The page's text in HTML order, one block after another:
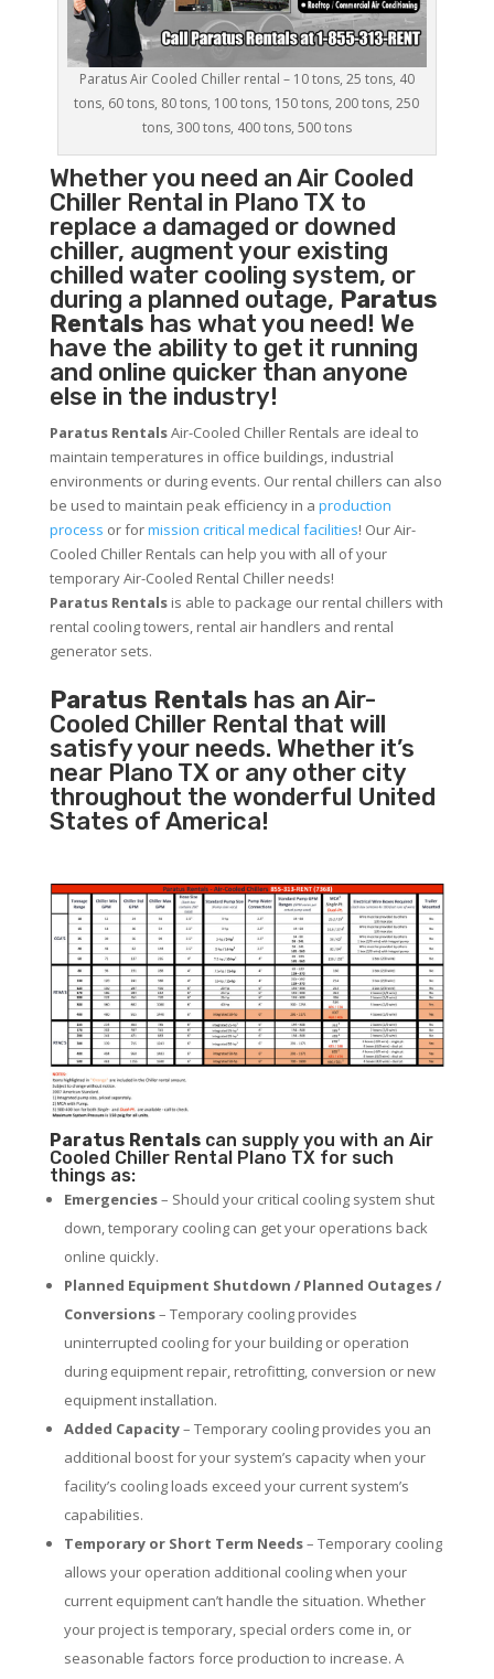
Paratus Air Cooled Chiller rental – 10 tons, 25 tons, 40
tons, 60 tons, 80 tons, 100 tons, 150 tons, 200 tons, 250
tons, 300 tons, 400 tons, 500 tons
Whether you need anAir Cooled
ChillerRental in Plano TX to
replace a damaged or downed
chiller, augment your existing
chilled water cooling system, or
during a planned outage, Paratus
Rentals has what you need! We
have the ability to get it running
and online quicker than anyone
else in the industry!
Paratus RentalsAir-Cooled Chiller Rentals are ideal to
maintain temperatures in office buildings, industrial
environments or during events. Our rental chillers can also
be used to maintain peak efficiency in a production
process or formission critical medical facilities! Our Air-
Cooled Chiller Rentals can help you with all of your
temporary Air-Cooled Rental Chiller needs!
Paratus Rentalsis able to package our rental chillers with
rental cooling towers, rental air handlers and rental
generator sets.
Paratus Rentals has an Air-
Cooled Chiller Rental that will
satisfy your needs. Whether it’s
near Plano TX or any other city
throughout the wonderful United
States of America!
Paratus Rentalscan supply you with an Air
Cooled Chiller Rental Plano TX for such
things as:
Emergencies– Should your critical cooling system shut
down, temporary cooling can get your operations back
online quickly.
Planned Equipment Shutdown / Planned Outages /
Conversions– Temporary cooling provides
uninterrupted cooling for your building or operation
during equipment repair, retrofitting, conversion or new
equipment installation.
Added Capacity– Temporary cooling provides you an
additional boost for your system’s capacity when your
facility’s cooling loads exceed your current system’s
capabilities.
Temporary or Short Term Needs– Temporary cooling
allows your operation additional cooling when your
current equipment can’t handle the situation. Whether
your project is temporary, special orders come in, or
seasonable factors force production to increase. A